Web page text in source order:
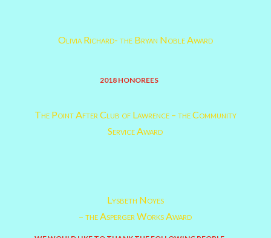
Olivia Richard- the Bryan Noble Award
2018 HONOREES
The Point After Club of Lawrence – the Community
Service Award
Lysbeth Noyes
– the Asperger Works Award